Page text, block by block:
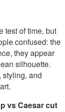
test of time, but
confused: the
they appear
silhouette.
styling, and
vs Caesar cut